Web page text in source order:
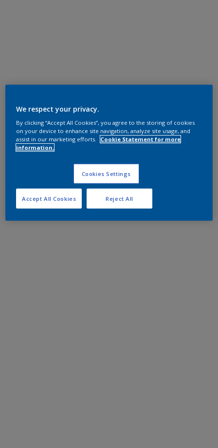
We respect your privacy.
By clicking “Accept All Cookies”, you agree to the storing of cookies
on your device to enhance site navigation, analyze site usage, and
assist in our marketing efforts.
Cookie Statement for more
information.
Cookies Settings
Reject All
Accept All Cookies